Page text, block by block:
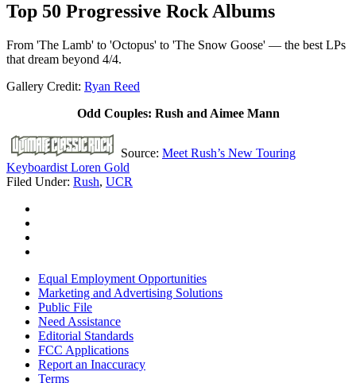
Top 50 Progressive Rock Albums
From 'The Lamb' to 'Octopus' to 'The Snow Goose' — the best LPs
that dream beyond 4/4.
Gallery Credit: Ryan Reed
Odd Couples: Rush and Aimee Mann
Source: Meet Rush’s New Touring
Keyboardist Loren Gold
Filed Under: Rush, UCR
Equal Employment Opportunities
Marketing and Advertising Solutions
Public File
Need Assistance
Editorial Standards
FCC Applications
Report an Inaccuracy
Terms